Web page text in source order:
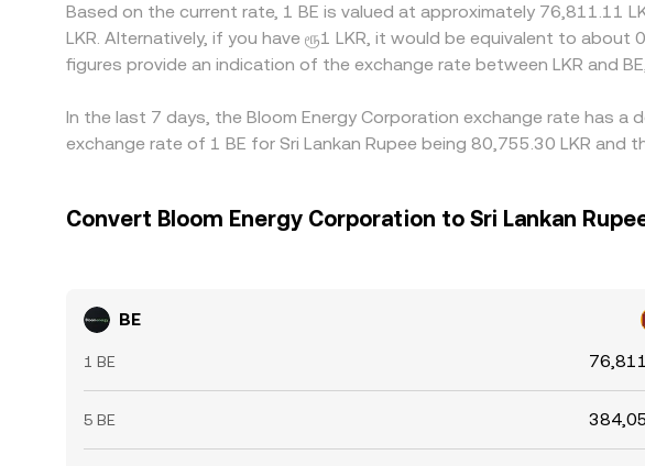
Based on the current rate, 1 BE is valued at approximately 76,811.11
LKR. Alternatively, if you have ரூ1 LKR, it would be equivalent to
figures provide an indication of the exchange rate between LKR and
In the last 7 days, the Bloom Energy Corporation exchange rate has
exchange rate of 1 BE for Sri Lankan Rupee being 80,755.30 LKR
Convert Bloom Energy Corporation to Sri Lankan
BE
1 BE
5 BE